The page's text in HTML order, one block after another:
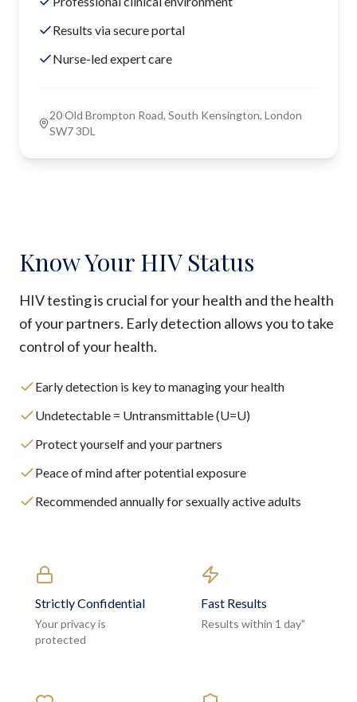
Results via secure portal
Nurse-led expert care
20 Old Brompton Road, South Kensington, London
SW7 3DL
Know Your HIV Status
HIV testing is crucial for your health and the health
of your partners. Early detection allows you to take
control of your health.
Early detection is key to managing your health
Undetectable = Untransmittable (U=U)
Protect yourself and your partners
Peace of mind after potential exposure
Recommended annually for sexually active adults
Strictly Confidential
Your privacy is
protected
Fast Results
Results within 1 day"